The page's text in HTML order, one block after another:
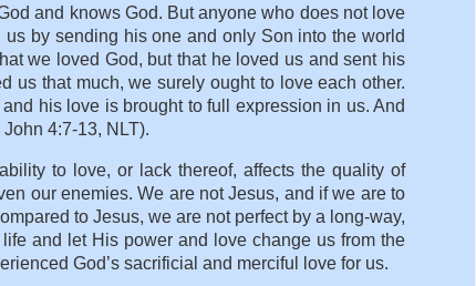
and knows God. But anyone who does not love
by sending his one and only Son into the world
we loved God, but that he loved us and sent his
us that much, we surely ought to love each other.
his love is brought to full expression in us. And
4:7-13, NLT).
to love, or lack thereof, affects the quality of
our enemies. We are not Jesus, and if we are to
to Jesus, we are not perfect by a long-way,
and let His power and love change us from the
God’s sacrificial and merciful love for us.